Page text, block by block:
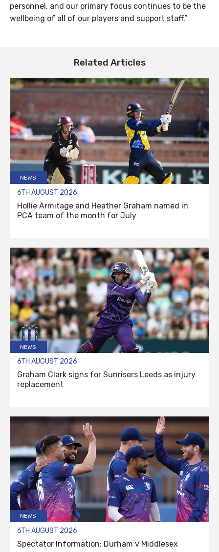
personnel, and our primary focus continues to be the
wellbeing of all of our players and support staff.”
Related Articles
NEWS
6TH AUGUST 2026
Hollie Armitage and Heather Graham named in
PCA team of the month for July
NEWS
6TH AUGUST 2026
Graham Clark signs for Sunrisers Leeds as injury
replacement
NEWS
6TH AUGUST 2026
Spectator Information: Durham v Middlesex